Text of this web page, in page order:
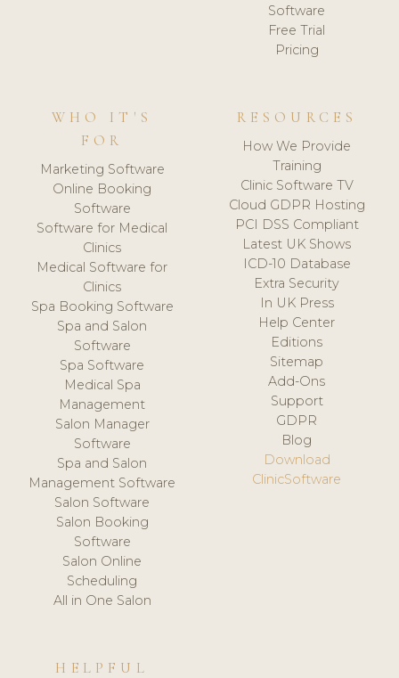
Software
Free Trial
Pricing
WHO IT'S
FOR
Marketing Software
Online Booking
Software
Software for Medical
Clinics
Medical Software for
Clinics
Spa Booking Software
Spa and Salon
Software
Spa Software
Medical Spa
Management
Salon Manager
Software
Spa and Salon
Management Software
Salon Software
Salon Booking
Software
Salon Online
Scheduling
All in One Salon
RESOURCES
How We Provide
Training
Clinic Software TV
Cloud GDPR Hosting
PCI DSS Compliant
Latest UK Shows
ICD-10 Database
Extra Security
In UK Press
Help Center
Editions
Sitemap
Add-Ons
Support
GDPR
Blog
Download
ClinicSoftware
HELPFUL